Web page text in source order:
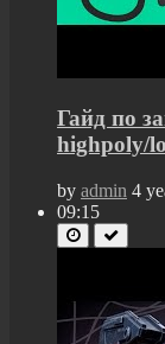
Гайд по
highpoly/
by admin 4
09:15